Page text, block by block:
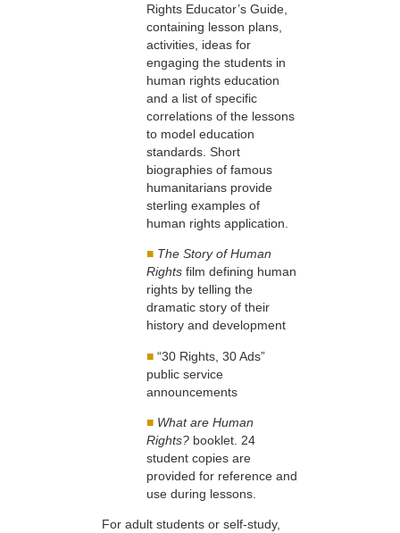
Rights Educator’s Guide,
containing lesson plans,
activities, ideas for
engaging the students in
human rights education
and a list of specific
correlations of the lessons
to model education
standards. Short
biographies of famous
humanitarians provide
sterling examples of
human rights application.
■ The Story of Human
Rights film defining human
rights by telling the
dramatic story of their
history and development
■ “30 Rights, 30 Ads”
public service
announcements
■ What are Human
Rights? booklet. 24
student copies are
provided for reference and
use during lessons.
For adult students or self-study,